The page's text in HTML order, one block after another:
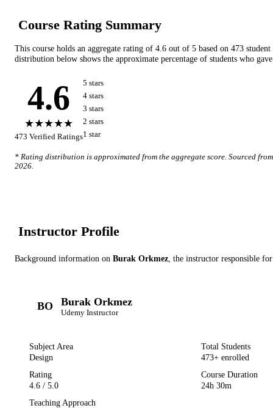
Course Rating Summary
This course holds an aggregate rating of 4.6 out of 5 based on 473
distribution below shows the approximate percentage of students who
4.6
★★★★★
473 Verified Ratings
5 stars
4 stars
3 stars
2 stars
1 star
* Rating distribution is approximated from the aggregate score. Sourced
2026.
Instructor Profile
Background information on Burak Orkmez , the instructor responsible
BO Burak Orkmez
Udemy Instructor
Subject Area
Design
Total Students
473+ enrolled
Rating
4.6 / 5.0
Course Duration
24h 30m
Teaching Approach